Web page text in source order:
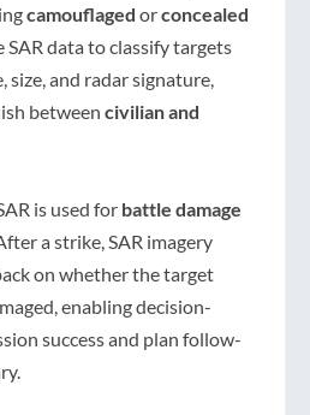
camouflaged orconcealed
SAR data to classify targets
size, and radar signature,
between civilian and
is used for battle damage
After a strike, SAR imagery
on whether the target
enabling decision-
success and plan follow-